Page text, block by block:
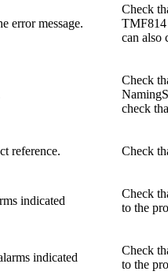
error message.
Check
TMF814
can also
Check
check
reference. Check
indicated
Check
to the
indicated
Check
to the